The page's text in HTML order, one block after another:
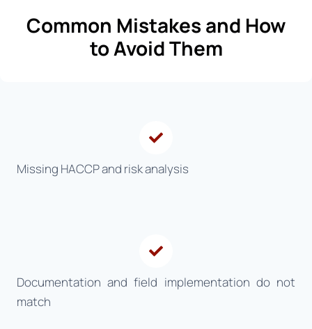
Common Mistakes and How
to Avoid Them
Missing HACCP and risk analysis
Documentation and field implementation do not
match